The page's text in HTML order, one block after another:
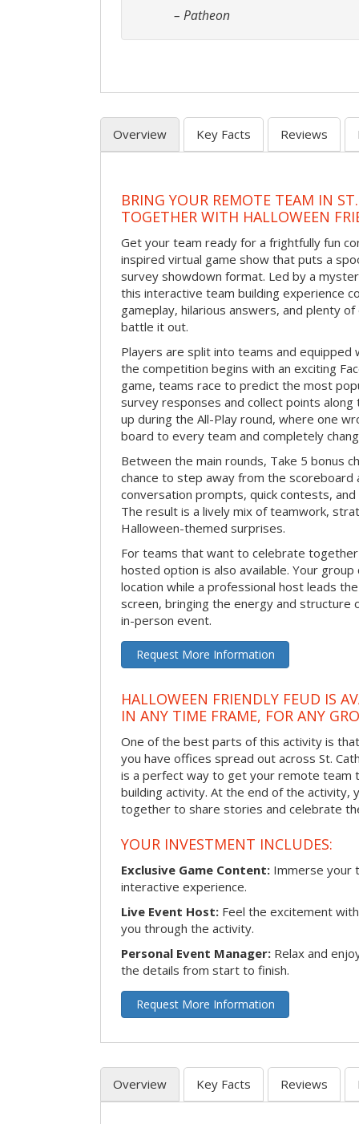
– Patheon
Overview Key Facts Reviews
BRING YOUR REMOTE TEAM IN
TOGETHER WITH HALLOWEEN
Get your team ready for a frightfully fun
inspired virtual game show that puts a
survey showdown format. Led by a
this interactive team building experience
gameplay, hilarious answers, and plenty
battle it out.
Players are split into teams and
the competition begins with an exciting
game, teams race to predict the most
survey responses and collect points along
up during the All-Play round, where one
board to every team and completely
Between the main rounds, Take 5 bonus
chance to step away from the scoreboard
conversation prompts, quick contests,
The result is a lively mix of teamwork,
Halloween-themed surprises.
For teams that want to celebrate
hosted option is also available. Your
location while a professional host leads
screen, bringing the energy and structure
in-person event.
Request More Information
HALLOWEEN FRIENDLY FEUD IS
IN ANY TIME FRAME, FOR ANY
One of the best parts of this activity is
you have offices spread out across St.
is a perfect way to get your remote team
building activity. At the end of the activity,
together to share stories and celebrate
YOUR INVESTMENT INCLUDES:
Exclusive Game Content: Immerse your
interactive experience.
Live Event Host: Feel the excitement
you through the activity.
Personal Event Manager: Relax and
the details from start to finish.
Request More Information
Overview Key Facts Reviews